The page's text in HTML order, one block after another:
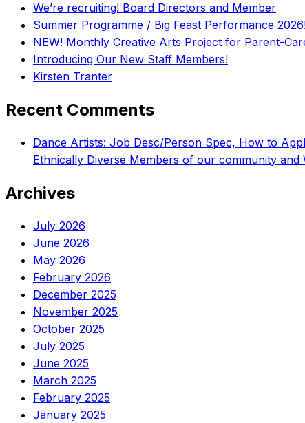
We’re recruiting! Board Directors and Member
Summer Programme / Big Feast Performance
NEW! Monthly Creative Arts Project for Parent-
Introducing Our New Staff Members!
Kirsten Tranter
Recent Comments
Dance Artists: Job Desc/Person Spec, How to
Ethnically Diverse Members of our community and
Archives
July 2026
June 2026
May 2026
February 2026
December 2025
November 2025
October 2025
July 2025
June 2025
March 2025
February 2025
January 2025